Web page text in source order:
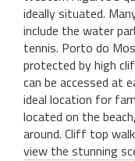
ideally situated.
include the water
tennis. Porto do
protected by high
can be accessed at
ideal location for
located on the
around. Cliff top
view the stunning